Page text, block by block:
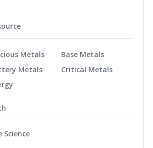
Metals
Metals
Base Metals
Critical Metals
Science